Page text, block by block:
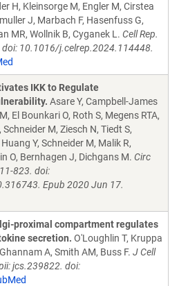
H, Kleinsorge M, Engler M, Cirstea
J, Marbach F, Hasenfuss G,
MR, Wollnik B, Cyganek L. Cell Rep.
10.1016/j.celrep.2024.114448.
IKK to Regulate
Asare Y, Campbell-James
El Bounkari O, Roth S, Megens RTA,
M, Ziesch N, Tiedt S,
Y, Schneider M, Malik R,
O, Bernhagen J, Dichgans M. Circ
823. doi:
Epub 2020 Jun 17.
proximal compartment regulates
secretion. O'Loughlin T, Kruppa
A, Smith AM, Buss F. J Cell
jcs.239822. doi: